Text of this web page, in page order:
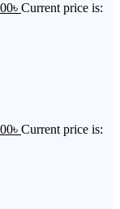
৳ Current price is:
৳ Current price is: